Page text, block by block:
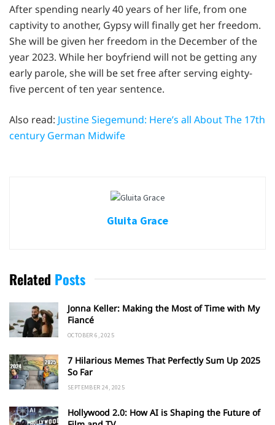
After spending nearly 40 years of her life, from one
captivity to another, Gypsy will finally get her freedom.
She will be given her freedom in the December of the
year 2023. While her boyfriend will not be getting any
early parole, she will be set free after serving eighty-
five percent of ten year sentence.
Also read: Justine Siegemund: Here’s all About The 17th
century German Midwife
Gluita Grace
Related Posts
Jonna Keller: Making the Most of Time with My
Fiancé
OCTOBER 6, 2025
7 Hilarious Memes That Perfectly Sum Up 2025
So Far
SEPTEMBER 24, 2025
Hollywood 2.0: How AI is Shaping the Future of